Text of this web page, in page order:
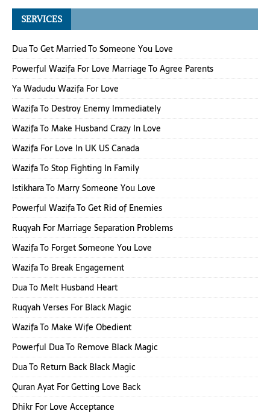
SERVICES
Dua To Get Married To Someone You Love
Powerful Wazifa For Love Marriage To Agree Parents
Ya Wadudu Wazifa For Love
Wazifa To Destroy Enemy Immediately
Wazifa To Make Husband Crazy In Love
Wazifa For Love In UK US Canada
Wazifa To Stop Fighting In Family
Istikhara To Marry Someone You Love
Powerful Wazifa To Get Rid of Enemies
Ruqyah For Marriage Separation Problems
Wazifa To Forget Someone You Love
Wazifa To Break Engagement
Dua To Melt Husband Heart
Ruqyah Verses For Black Magic
Wazifa To Make Wife Obedient
Powerful Dua To Remove Black Magic
Dua To Return Back Black Magic
Quran Ayat For Getting Love Back
Dhikr For Love Acceptance